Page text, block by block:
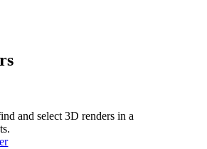
and select 3D renders in a